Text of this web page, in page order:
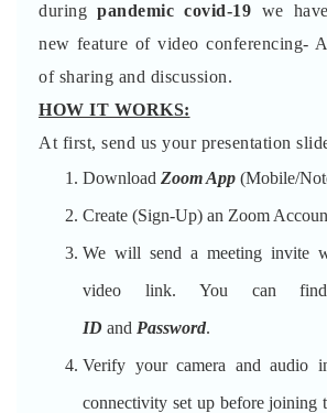
duringpandemic covid-19 we
new feature of video conferencing-
of sharing and discussion.
HOW IT WORKS:
At first, send us your presentation
Download Zoom App (Mobile/
Create (Sign-Up) an Zoom
We will send a meeting invite
video link. You can
ID and Password.
Verify your camera and audio
connectivity set up before joining